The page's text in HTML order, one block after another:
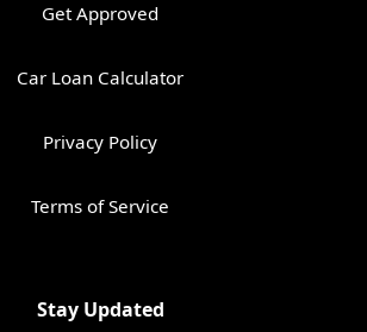
Get Approved
Car Loan Calculator
Privacy Policy
Terms of Service
Stay Updated